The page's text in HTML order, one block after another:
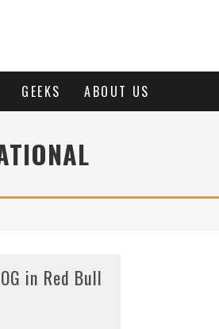
GEEKS ABOUT US
in Red Bull